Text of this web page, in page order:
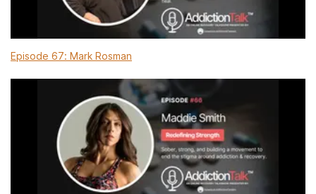
Episode 67: Mark Rosman